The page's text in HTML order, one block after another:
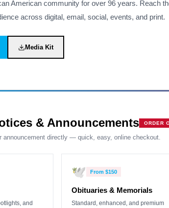
American community for over 96 years. Reach
across digital, email, social, events, and print.
Media Kit
& Announcements ORDER
announcement directly — quick, easy, online checkout.
and
🕊️ From $150
Obituaries & Memorials
Standard, enhanced, and premium